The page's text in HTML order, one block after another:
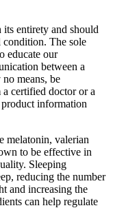
entirety and should
condition. The sole
educate our
between a
means, be
certified doctor or a
information
melatonin, valerian
to be effective in
Sleeping
reducing the number
and increasing the
can help regulate